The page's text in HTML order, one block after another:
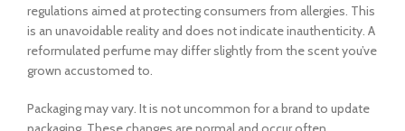
regulations aimed at protecting consumers from allergies. This
is an unavoidable reality and does not indicate inauthenticity. A
reformulated perfume may differ slightly from the scent you’ve
grown accustomed to.
Packaging may vary. It is not uncommon for a brand to update